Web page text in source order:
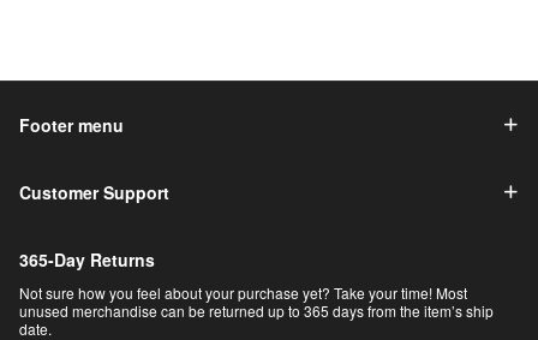
Footer menu
Customer Support
365-Day Returns
Not sure how you feel about your purchase yet? Take your time! Most
unused merchandise can be returned up to 365 days from the item’s ship
date.